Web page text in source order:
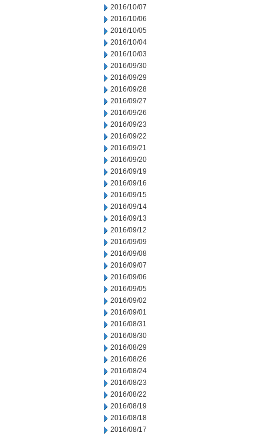
2016/10/07
2016/10/06
2016/10/05
2016/10/04
2016/10/03
2016/09/30
2016/09/29
2016/09/28
2016/09/27
2016/09/26
2016/09/23
2016/09/22
2016/09/21
2016/09/20
2016/09/19
2016/09/16
2016/09/15
2016/09/14
2016/09/13
2016/09/12
2016/09/09
2016/09/08
2016/09/07
2016/09/06
2016/09/05
2016/09/02
2016/09/01
2016/08/31
2016/08/30
2016/08/29
2016/08/26
2016/08/24
2016/08/23
2016/08/22
2016/08/19
2016/08/18
2016/08/17